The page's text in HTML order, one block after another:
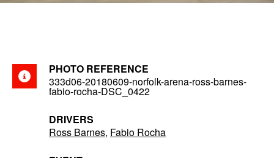
PHOTO REFERENCE
333d06-20180609-norfolk-arena-ross-barnes-
fabio-rocha-DSC_0422
DRIVERS
Ross Barnes, Fabio Rocha